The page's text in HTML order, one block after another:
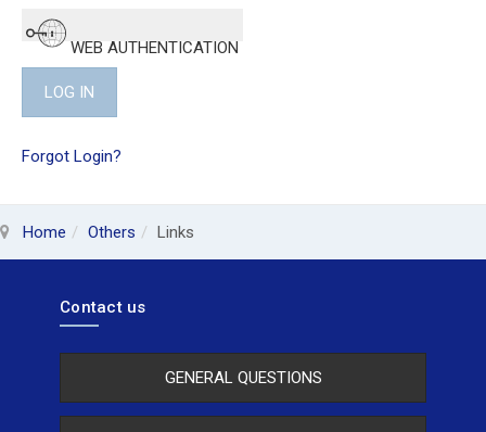
WEB AUTHENTICATION
LOG IN
Forgot Login?
Home Others Links
Contact us
GENERAL QUESTIONS